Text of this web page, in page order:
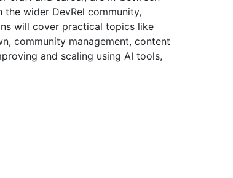
wider DevRel community,
will cover practical topics like
community management, content
and scaling using AI tools,